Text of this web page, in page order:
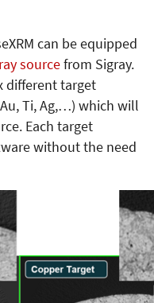
can be equipped
sourcefrom Sigray.
different target
Au, Ti, Ag,…) which will
Each target
without the need